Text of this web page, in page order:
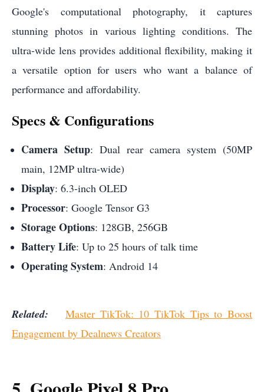
Google's computational photography, it captures
stunning photos in various lighting conditions. The
ultra-wide lens provides additional flexibility, making it
a versatile option for users who want a balance of
performance and affordability.
Specs & Configurations
Camera Setup: Dual rear camera system (50MP
main, 12MP ultra-wide)
Display: 6.3-inch OLED
Processor: Google Tensor G3
Storage Options: 128GB, 256GB
Battery Life: Up to 25 hours of talk time
Operating System: Android 14
Related:
Master TikTok: 10 TikTok Tips to Boost
Engagement by Dealnews Creators